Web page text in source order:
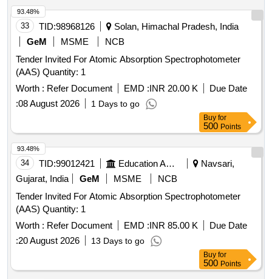
33 TID:98968126
Solan, Himachal Pradesh, India
GeM
MSME
NCB
Tender Invited For Atomic Absorption Spectrophotometer
(AAS) Quantity: 1
Worth : Refer Document EMD :INR 20.00 K
Due Date
:08 August 2026 1 Days to go
93.48%
Buy for
500 Points
34 TID:99012421 Education And Research Institute
Navsari,
Gujarat, India
GeM MSME
NCB
Tender Invited For Atomic Absorption Spectrophotometer
(AAS) Quantity: 1
Worth : Refer Document EMD :INR 85.00 K
Due Date
:20 August 2026 13 Days to go
93.48%
Buy for
500 Points